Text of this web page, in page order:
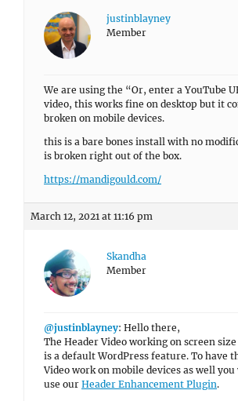
justinblayney
Member
We are using the “Or, enter a YouTube
video, this works fine on desktop but it
broken on mobile devices.
this is a bare bones install with no
is broken right out of the box.
https://mandigould.com/
March 12, 2021 at 11:16 pm
Skandha
Member
@justinblayney: Hello there,
The Header Video working on screen
is a default WordPress feature. To have
Video work on mobile devices as well
use our Header Enhancement Plugin.